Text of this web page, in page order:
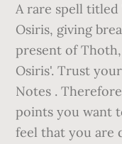
A rare spell
Osiris, giving
present of
Osiris'. Trust
Notes .
points you want
feel that you are